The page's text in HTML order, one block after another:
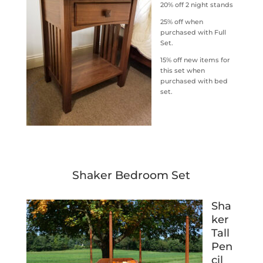
20% off 2 night stands
25% off when
purchased with Full
Set.
15% off new items for
this set when
purchased with bed
set.
Shaker Bedroom Set
Sha
ker
Tall
Pen
cil